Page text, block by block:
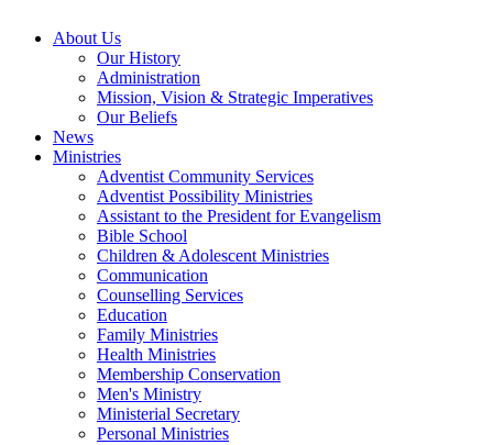
About Us
Our History
Administration
Mission, Vision & Strategic Imperatives
Our Beliefs
News
Ministries
Adventist Community Services
Adventist Possibility Ministries
Assistant to the President for Evangelism
Bible School
Children & Adolescent Ministries
Communication
Counselling Services
Education
Family Ministries
Health Ministries
Membership Conservation
Men's Ministry
Ministerial Secretary
Personal Ministries